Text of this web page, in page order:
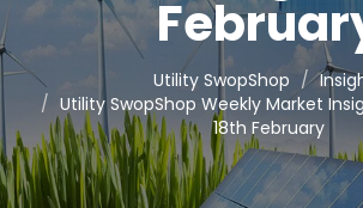
Utility SwopShop
Utility SwopShop Weekly Market
18th February